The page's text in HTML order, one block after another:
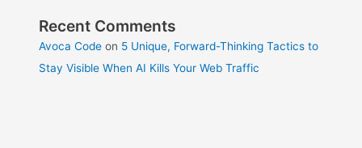
Recent Comments
Avoca Code on 5 Unique, Forward-Thinking Tactics to
Stay Visible When AI Kills Your Web Traffic